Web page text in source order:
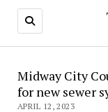
Midway City
for new sewer
APRIL 12, 2023